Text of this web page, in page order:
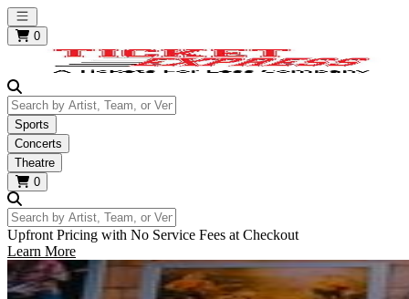
Open main menu
0
Search by Artist, Team, or Venue
Sports
Concerts
Theatre
0
Search by Artist, Team, or Venue
Upfront Pricing with No Service Fees at Checkout
Learn More